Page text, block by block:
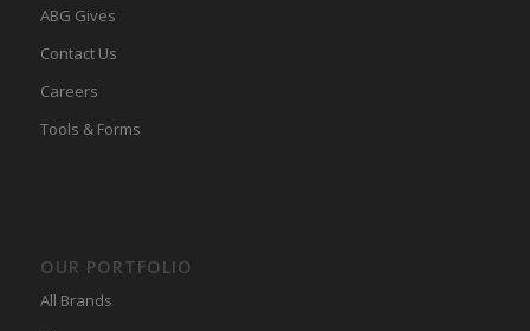
ABG Gives
Contact Us
Careers
Tools & Forms
OUR PORTFOLIO
All Brands